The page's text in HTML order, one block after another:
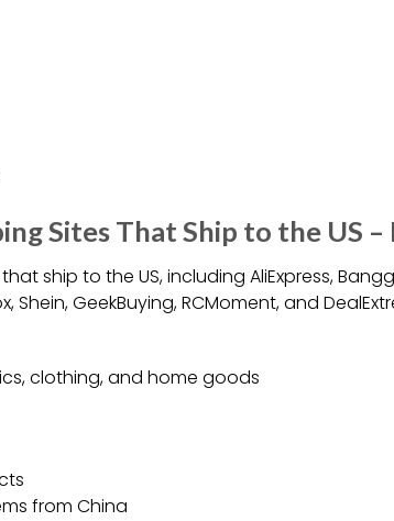
Sites That Ship to the US –
ship to the US, including AliExpress,
Shein, GeekBuying, RCMoment, and
clothing, and home goods
from China